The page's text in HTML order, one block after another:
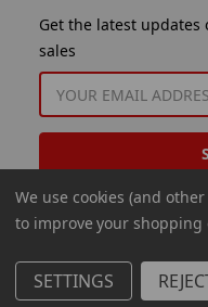
Get the latest
sales
ADDRESS
© 2026 Aminco
We use cookies (and
to improve your shopping
SETTINGS